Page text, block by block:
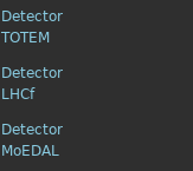
Detector
TOTEM
Detector
LHCf
Detector
MoEDAL